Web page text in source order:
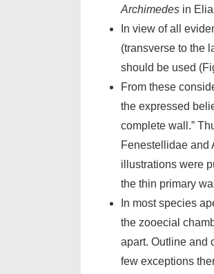
Archimedes in
In view of all
(transverse to the
should be used
From these
the expressed
complete wall.”
Fenestellidae and
illustrations were
the thin primary
In most species
the zooecial
apart. Outline and
few exceptions